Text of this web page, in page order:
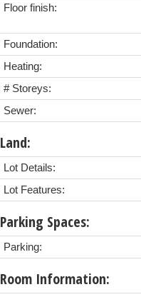
Floor finish:
Foundation:
Heating:
# Storeys:
Sewer:
Land:
Lot Details:
Lot Features:
Parking Spaces:
Parking:
Room Information: